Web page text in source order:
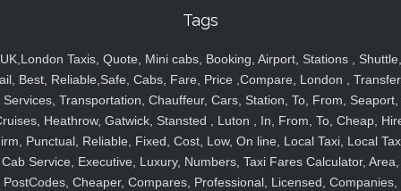
Tags
UK,London Taxis, Quote, Mini cabs, Booking, Airport, Stations , Shuttle,
Best, Reliable,Safe, Cabs, Fare, Price ,Compare, London ,
Services, Transportation, Chauffeur, Cars, Station, To, From, Seaport,
Heathrow, Gatwick, Stansted , Luton , In, From, To, Cheap,
Punctual, Reliable, Fixed, Cost, Low, On line, Local Taxi, Local
Cab Service, Executive, Luxury, Numbers, Taxi Fares Calculator, Area,
PostCodes, Cheaper, Compares, Professional, Licensed, Companies,